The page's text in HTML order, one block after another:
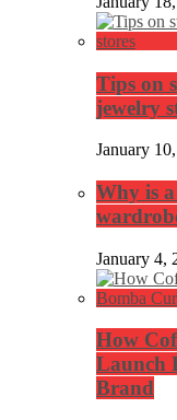
Tips on
jewelry
January
Why is
January 4,
How
Launch
Brand